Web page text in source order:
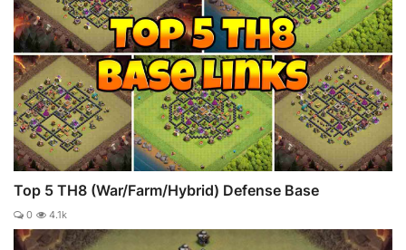
Top 5 TH8 (War/Farm/Hybrid) Defense Base
0 4.1k